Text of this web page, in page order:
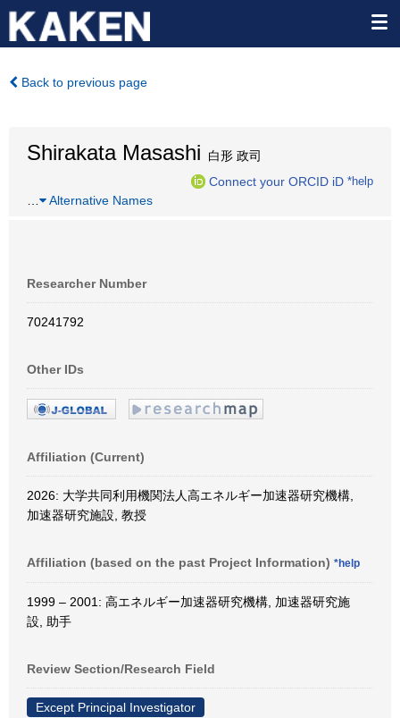
Back to previous page
Shirakata Masashi 白形 政司
Connect your ORCID iD *help
Alternative Names
Researcher Number
70241792
Other IDs
Affiliation (Current)
2026: 大学共同利用機関法人高エネルギー加速器研究機構,
加速器研究施設, 教授
Affiliation (based on the past Project Information) *help
1999 – 2001: 高エネルギー加速器研究機構, 加速器研究施
設, 助手
Review Section/Research Field
Except Principal Investigator